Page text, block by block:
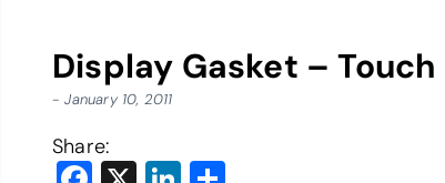
Display Gasket –
- January 10, 2011
Share: